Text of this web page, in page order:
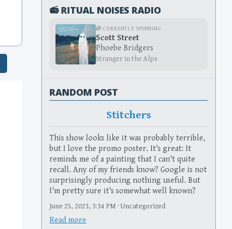
📻 RITUAL NOISES RADIO
💿 CURRENTLY SPINNING
Scott Street
Phoebe Bridgers
Stranger in the Alps
RANDOM POST
Stitchers
This show looks like it was probably terrible,
but I love the promo poster. It's great: It
reminds me of a painting that I can't quite
recall. Any of my friends know? Google is not
surprisingly producing nothing useful. But
I'm pretty sure it's somewhat well known?
June 25, 2023, 3:34 PM · Uncategorized
Read more